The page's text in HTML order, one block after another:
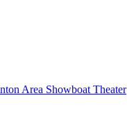
Area Showboat Theater